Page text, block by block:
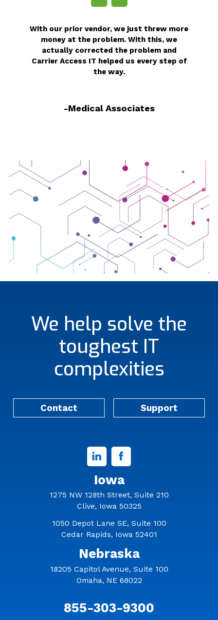
With our prior vendor, we just threw more
money at the problem. With this, we
actually corrected the problem and
Carrier Access IT helped us every step of
the way.
-Medical Associates
We help solve the
toughest IT
complexities
Contact Support
Linked
In
Facebook
Iowa
1275 NW 128th Street, Suite 210
Clive, Iowa 50325
1050 Depot Lane SE, Suite 100
Cedar Rapids, Iowa 52401
Nebraska
18205 Capitol Avenue, Suite 100
Omaha, NE 68022
855-303-9300